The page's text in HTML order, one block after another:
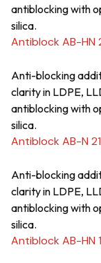
antiblocking with
silica.
Antiblock AB-HN
Anti-blocking
clarity in LDPE,
antiblocking with
silica.
Antiblock AB-N
Anti-blocking
clarity in LDPE,
antiblocking with
silica.
Antiblock AB-HN